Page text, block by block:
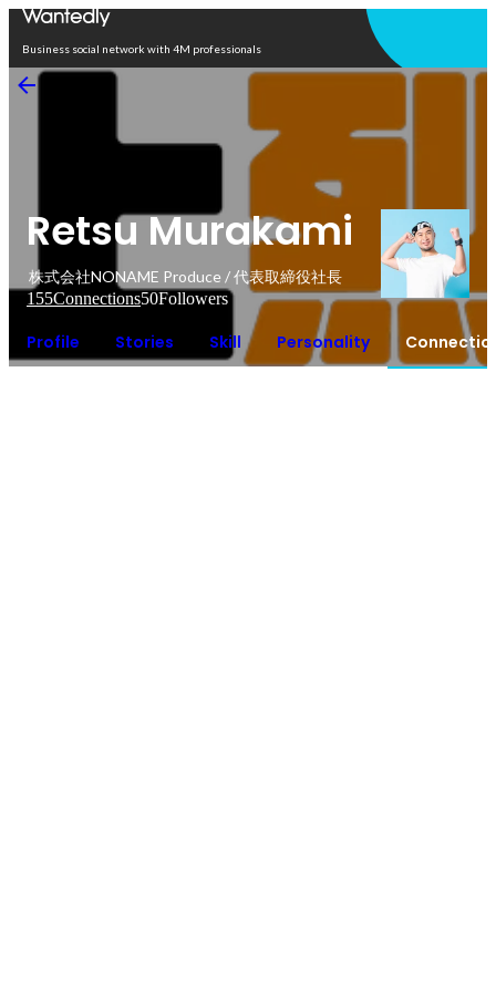
Business social network with 4M professionals
Retsu Murakami
株式会社NONAME Produce / 代表取締役社長
155Connections50Followers
Profile Stories Skill Personality